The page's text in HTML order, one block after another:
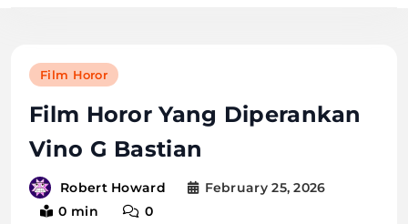
Film Horor
Film Horor Yang Diperankan
Vino G Bastian
Robert Howard
February 25, 2026
0 min
0